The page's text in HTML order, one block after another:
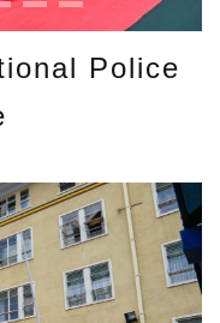
WITH CS INTERIOR AT
Police